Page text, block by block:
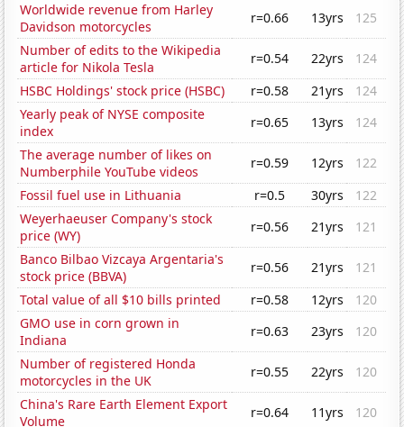
Worldwide revenue from Harley
Davidson motorcycles
r=0.66 13yrs
125
Number of edits to the Wikipedia
article for Nikola Tesla
r=0.54 22yrs
124
HSBC Holdings' stock price (HSBC)
r=0.58 21yrs
124
Yearly peak of NYSE composite
index
r=0.65 13yrs
124
The average number of likes on
Numberphile YouTube videos
r=0.59 12yrs
122
Fossil fuel use in Lithuania
r=0.5 30yrs
122
Weyerhaeuser Company's stock
price (WY)
r=0.56 21yrs
121
Banco Bilbao Vizcaya Argentaria's
stock price (BBVA)
r=0.56 21yrs
121
Total value of all $10 bills printed
r=0.58 12yrs
120
GMO use in corn grown in
Indiana
r=0.63 23yrs
120
Number of registered Honda
motorcycles in the UK
r=0.55 22yrs
120
China's Rare Earth Element Export
Volume
r=0.64 11yrs 120